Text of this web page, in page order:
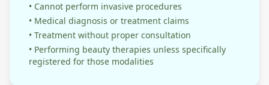
• Cannot perform invasive procedures
• Medical diagnosis or treatment claims
• Treatment without proper consultation
• Performing beauty therapies unless specifically
registered for those modalities